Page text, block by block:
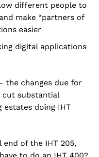
different people to
make “partners of
easier
digital applications
the changes due for
cut substantial
estates doing IHT
of the IHT 205,